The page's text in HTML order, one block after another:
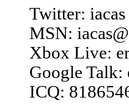
Twitter: iacas
MSN:
Xbox Live:
Google
ICQ: